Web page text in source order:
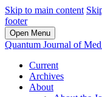
Skip to main content
footer
Open Menu
Quantum Journal of
Current
Archives
About